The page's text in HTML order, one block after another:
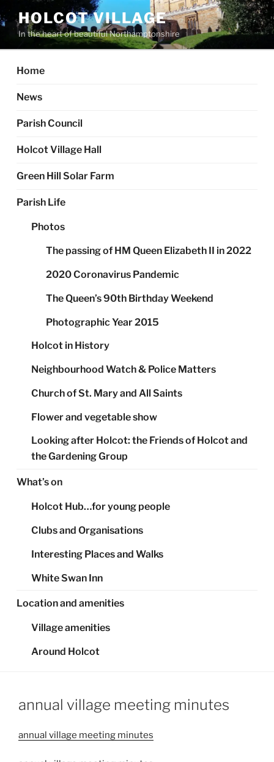
to
content
HOLCOT VILLAGE
In the heart of beautiful Northamptonshire
Home
News
Parish Council
Holcot Village Hall
Green Hill Solar Farm
Parish Life
Photos
The passing of HM Queen Elizabeth II in 2022
2020 Coronavirus Pandemic
The Queen’s 90th Birthday Weekend
Photographic Year 2015
Holcot in History
Neighbourhood Watch & Police Matters
Church of St. Mary and All Saints
Flower and vegetable show
Looking after Holcot: the Friends of Holcot and
the Gardening Group
What’s on
Holcot Hub…for young people
Clubs and Organisations
Interesting Places and Walks
White Swan Inn
Location and amenities
Village amenities
Around Holcot
annual village meeting minutes
annual village meeting minutes